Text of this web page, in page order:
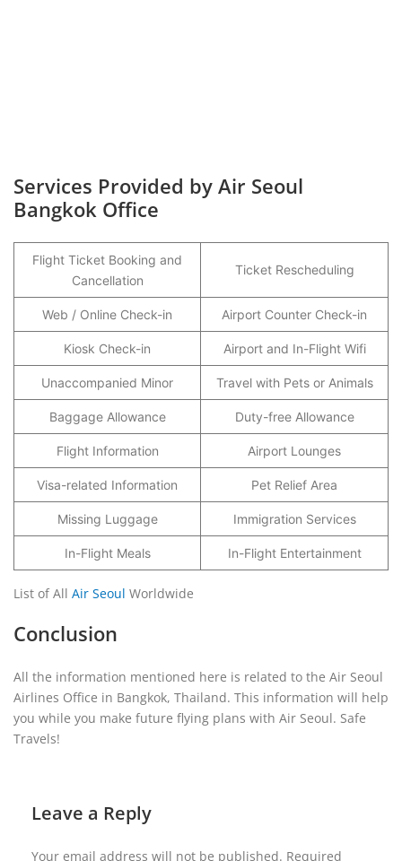
Services Provided by Air Seoul
Bangkok Office
Flight Ticket Booking and
Cancellation
Ticket Rescheduling
Web / Online Check-in Airport Counter Check-in
Kiosk Check-in Airport and In-Flight Wifi
Unaccompanied Minor Travel with Pets or Animals
Baggage Allowance Duty-free Allowance
Flight Information Airport Lounges
Visa-related Information Pet Relief Area
Missing Luggage Immigration Services
In-Flight Meals In-Flight Entertainment
List of All Air Seoul Worldwide
Conclusion
All the information mentioned here is related to the Air Seoul
Airlines Office in Bangkok, Thailand. This information will help
you while you make future flying plans with Air Seoul. Safe
Travels!
Leave a Reply
Your email address will not be published. Required